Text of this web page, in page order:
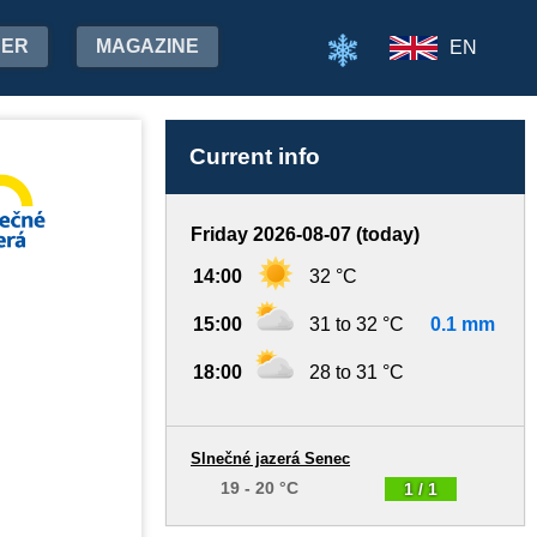
MAGAZINE EN
Current info
Friday 2026-08-07 (today)
14:00 32 °C
15:00 31 to 32 °C 0.1 mm
18:00 28 to 31 °C
1 / 1
Slnečné jazerá Senec
19 - 20 °C